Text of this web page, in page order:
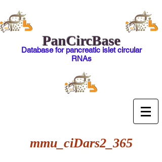
PanCircBase
Database for pancreatic islet circular
RNAs
mmu_ciDars2_365